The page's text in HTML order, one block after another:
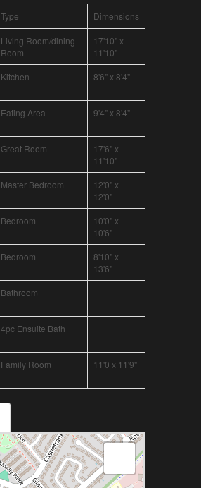
Type Dimensions
Living Room/dining
Room
17'10" x
11'10"
Kitchen 8'6" x 8'4"
Eating Area 9'4" x 8'4"
Great Room
17'6" x
11'10"
Master Bedroom
12'0" x
12'0"
Bedroom
10'0" x
10'6"
Bedroom
8'10" x
13'6"
Bathroom
4pc Ensuite Bath
Family Room 11'0 x 11'9"